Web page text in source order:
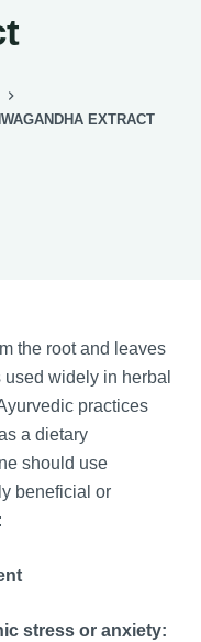
EXTRACT
the root and leaves
widely in herbal
practices
a dietary
should use
beneficial or
stress or anxiety: